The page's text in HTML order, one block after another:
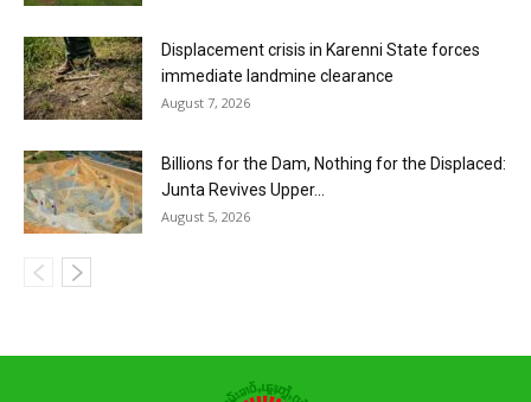
Displacement crisis in Karenni State forces
immediate landmine clearance
August 7, 2026
Billions for the Dam, Nothing for the Displaced:
Junta Revives Upper...
August 5, 2026